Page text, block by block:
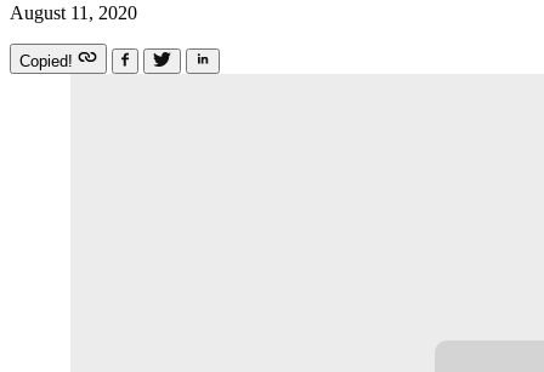
August 11, 2020
Copied!